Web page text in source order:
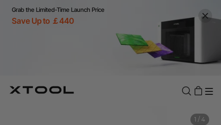
Grab the Limited-Time Launch Price
Save Up to ￡440
1 / 4